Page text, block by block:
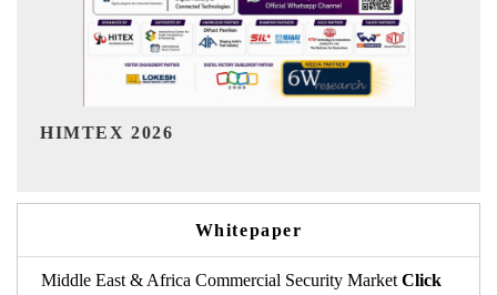
India Refining Summit 2026
Whitepaper
Middle East & Africa Commercial Security Market Click